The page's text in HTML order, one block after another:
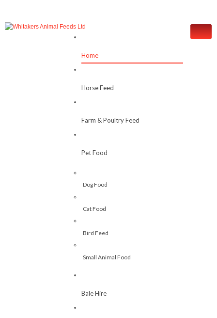
Home
Horse Feed
Farm & Poultry Feed
Pet Food
Dog Food
Cat Food
Bird Feed
Small Animal Food
Bale Hire